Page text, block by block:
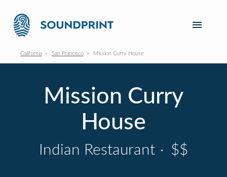
California San Francisco Mission Curry House
Mission Curry
House
Indian Restaurant · $$